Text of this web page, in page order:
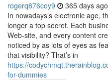
rogerq876coy9 365 days ago
In nowadays’s electronic age,
longer a top secret. Each
Web-site, and every content
noticed by as lots of eyes as
that visibility? That’s in
https://
for-dummies